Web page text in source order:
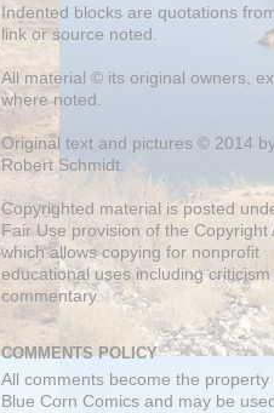
Indented blocks are quotations
link or source noted.
All material © its original owners,
where noted.
Original text and pictures © 2014
Robert Schmidt.
Copyrighted material is posted
Fair Use provision of the Copyright
which allows copying for nonprofit
educational uses including criticism
commentary.
COMMENTS POLICY
All comments become the property
Blue Corn Comics and may be